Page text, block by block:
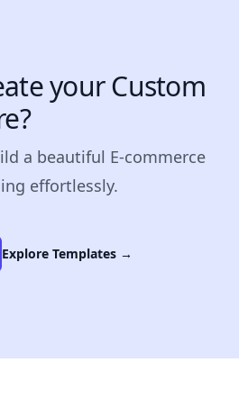
your Custom
a beautiful E-commerce
effortlessly.
Explore Templates →